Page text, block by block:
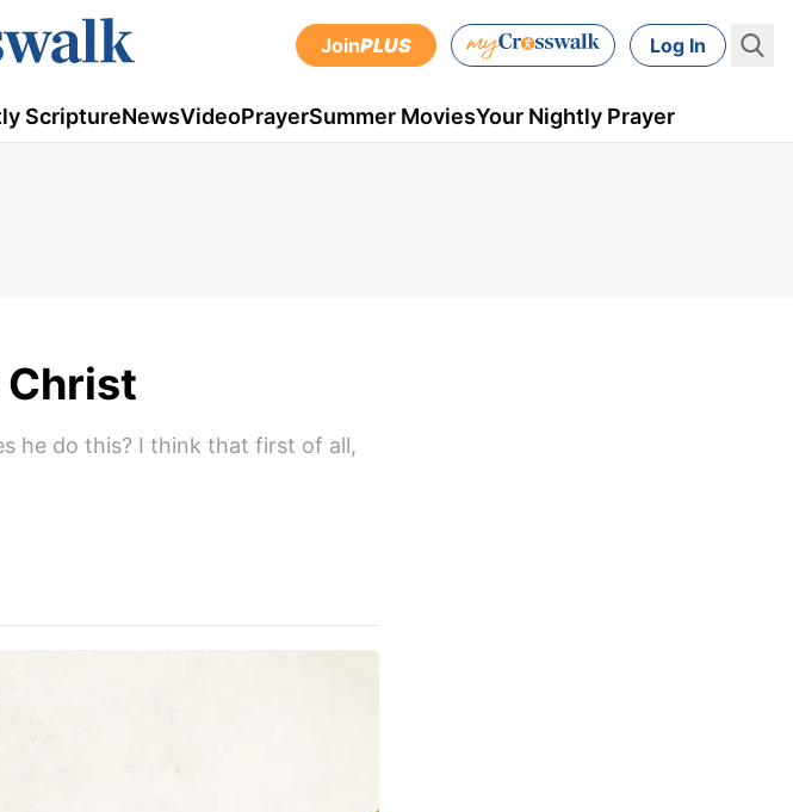
JoinPLUS Log In
ScriptureNewsVideoPrayerSummer MoviesYour Nightly Prayer
Christ
he do this? I think that first of all,